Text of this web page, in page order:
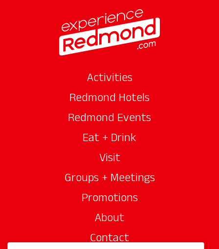
Activities
Redmond Hotels
Redmond Events
Eat + Drink
Visit
Groups + Meetings
Promotions
About
Contact